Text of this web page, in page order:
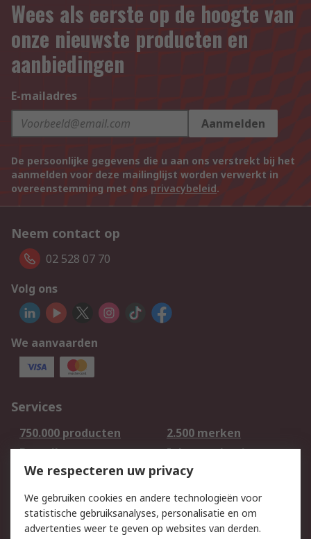
Wees als eerste op de hoogte van
onze nieuwste producten en
aanbiedingen
E-mailadres
Aanmelden
De persoonlijke gegevens die u aan ons verstrekt bij het
aanmelden voor deze mailinglijst worden verwerkt in
overeenstemming met ons privacybeleid.
Neem contact op
02 528 07 70
Volg ons
We aanvaarden
Services
750.000 producten
2.500 merken
Bestellen
Inkoopoplossingen
Retouren
Technisch advies
Track & Trace
Wettelijk
We respecteren uw privacy
We gebruiken cookies en andere technologieën voor
statistische gebruiksanalyses, personalisatie en om
advertenties weer te geven op websites van derden.